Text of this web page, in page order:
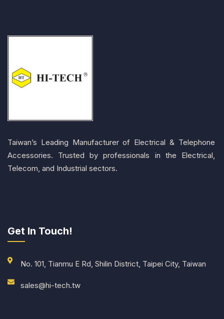
Taiwan’s Leading Manufacturer of Electrical & Telephone
Accessories. Trusted by professionals in the Electrical,
Telecom, and Industrial sectors.
Get In Touch!
No. 101, Tianmu E Rd, Shilin District, Taipei City, Taiwan
sales@hi-tech.tw